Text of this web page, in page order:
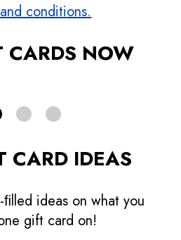
conditions.
CARDS NOW
CARD IDEAS
ideas on what you
gift card on!